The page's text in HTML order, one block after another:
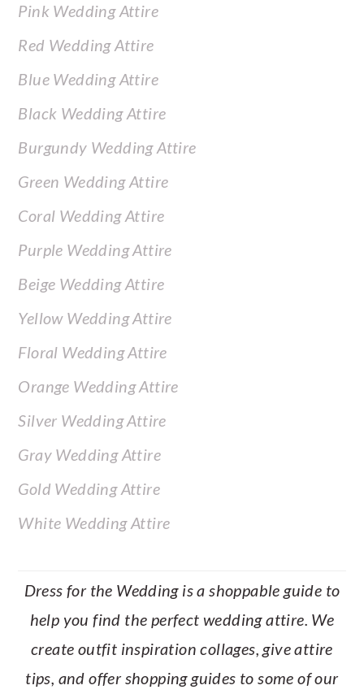
Pink Wedding Attire
Red Wedding Attire
Blue Wedding Attire
Black Wedding Attire
Burgundy Wedding Attire
Green Wedding Attire
Coral Wedding Attire
Purple Wedding Attire
Beige Wedding Attire
Yellow Wedding Attire
Floral Wedding Attire
Orange Wedding Attire
Silver Wedding Attire
Gray Wedding Attire
Gold Wedding Attire
White Wedding Attire
Dress for the Wedding is a shoppable guide to
help you find the perfect wedding attire. We
create outfit inspiration collages, give attire
tips, and offer shopping guides to some of our